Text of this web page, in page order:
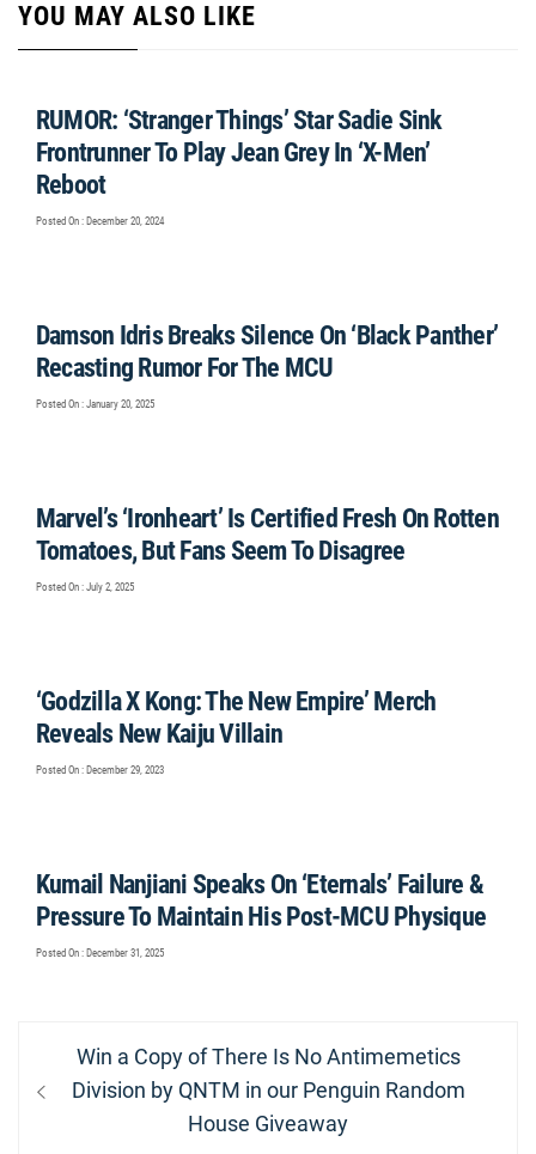
YOU MAY ALSO LIKE
RUMOR: ‘Stranger Things’ Star Sadie Sink
Frontrunner To Play Jean Grey In ‘X-Men’
Reboot
Posted On : December 20, 2024
Damson Idris Breaks Silence On ‘Black Panther’
Recasting Rumor For The MCU
Posted On : January 20, 2025
Marvel’s ‘Ironheart’ Is Certified Fresh On Rotten
Tomatoes, But Fans Seem To Disagree
Posted On : July 2, 2025
‘Godzilla X Kong: The New Empire’ Merch
Reveals New Kaiju Villain
Posted On : December 29, 2023
Kumail Nanjiani Speaks On ‘Eternals’ Failure &
Pressure To Maintain His Post-MCU Physique
Posted On : December 31, 2025
Post
navigation
Previous
post:
Win a Copy of There Is No Antimemetics
Division by QNTM in our Penguin Random
House Giveaway